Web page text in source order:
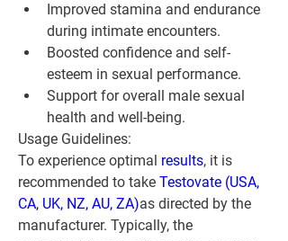
Improved stamina and endurance
during intimate encounters.
Boosted confidence and self-
esteem in sexual performance.
Support for overall male sexual
health and well-being.
Usage Guidelines:
To experience optimal results, it is
recommended to take Testovate (USA,
CA, UK, NZ, AU, ZA)as directed by the
manufacturer. Typically, the